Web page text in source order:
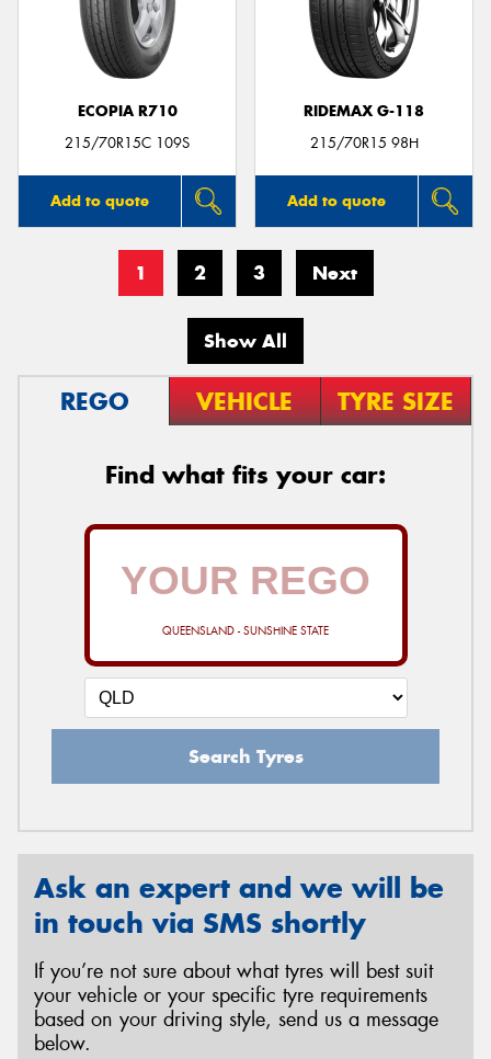
ECOPIA R710
215/70R15C 109S
Add to quote
RIDEMAX G-118
215/70R15 98H
Add to quote
1 2 3 Next
Show All
REGO VEHICLE TYRE SIZE
Find what fits your car:
QUEENSLAND - SUNSHINE STATE
Search Tyres
Ask an expert and we will be
in touch via SMS shortly
If you’re not sure about what tyres will best suit
your vehicle or your specific tyre requirements
based on your driving style, send us a message
below.